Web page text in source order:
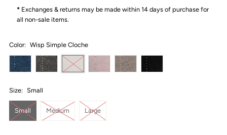
* Exchanges & returns may be made within 14 days of purchase for
all non-sale items.
Color: Wisp Simple Cloche
Size: Small
Small Medium Large